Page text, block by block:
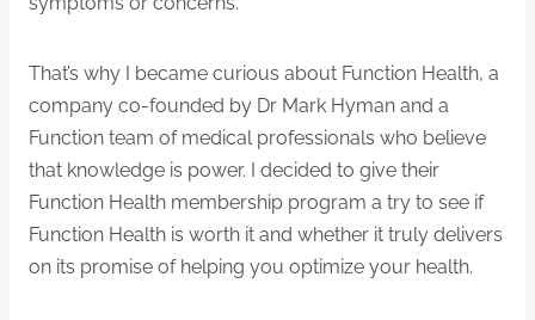
That’s why I became curious about Function Health, a
company co-founded by Dr Mark Hyman and a
Function team of medical professionals who believe
that knowledge is power. I decided to give their
Function Health membership program a try to see if
Function Health is worth it and whether it truly delivers
on its promise of helping you optimize your health.